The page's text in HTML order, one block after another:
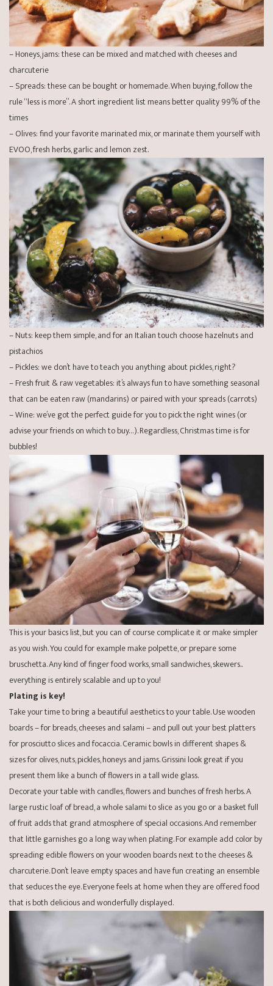
– Honeys, jams: these can be mixed and matched with cheeses and
charcuterie
– Spreads: these can be bought or homemade. When buying, follow the
rule “less is more”. A short ingredient list means better quality 99% of the
times
– Olives: find your favorite marinated mix, or marinate them yourself with
EVOO, fresh herbs, garlic and lemon zest.
– Nuts: keep them simple, and for an Italian touch choose hazelnuts and
pistachios
– Pickles: we don’t have to teach you anything about pickles, right?
– Fresh fruit & raw vegetables: it’s always fun to have something seasonal
that can be eaten raw (mandarins) or paired with your spreads (carrots)
– Wine: we’ve got the perfectguidefor you to pick the right wines (or
advise your friends on which to buy…). Regardless, Christmas time is for
bubbles!
This is your basics list, but you can of course complicate it or make simpler
as you wish. You could for example makepolpette, or prepare some
bruschetta. Any kind of finger food works, small sandwiches, skewers..
everything is entirely scalable and up to you!
Plating is key!
Take your time to bring a beautiful aesthetics to your table. Use wooden
boards – for breads, cheeses and salami – and pull out your best platters
for prosciutto slices and focaccia. Ceramic bowls in different shapes &
sizes for olives, nuts, pickles, honeys and jams. Grissini look great if you
present them like a bunch of flowers in a tall wide glass.
Decorate your table with candles, flowers and bunches of fresh herbs. A
large rustic loaf of bread, a whole salami to slice as you go or a basket full
of fruit adds that grand atmosphere of special occasions. And remember
that little garnishes go a long way when plating. For example add color by
spreading edible flowers on your wooden boards next to the cheeses &
charcuterie. Don’t leave empty spaces and have fun creating an ensemble
that seduces the eye. Everyone feels at home when they are offered food
that is both delicious and wonderfully displayed.